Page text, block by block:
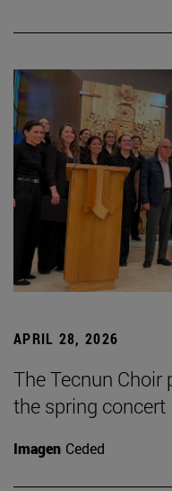
APRIL 28, 2026
The Tecnun
the spring concert
Imagen Ceded